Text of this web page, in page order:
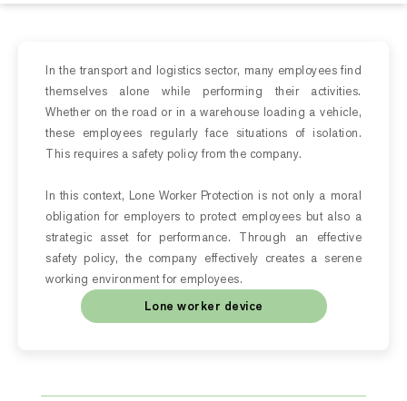
In the transport and logistics sector, many employees find
themselves alone while performing their activities.
Whether on the road or in a warehouse loading a vehicle,
these employees regularly face situations of isolation.
This requires a safety policy from the company.
In this context, Lone Worker Protection is not only a moral
obligation for employers to protect employees but also a
strategic asset for performance. Through an effective
safety policy, the company effectively creates a serene
working environment for employees.
Lone worker device